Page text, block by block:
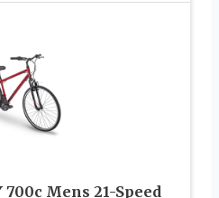
700c Mens 21-Speed